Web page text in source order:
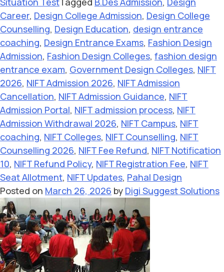
Career, Design College Admission, Design College
Counselling, Design Education, design entrance
coaching, Design Entrance Exams, Fashion Design
Admission, Fashion Design Colleges, fashion design
entrance exam, Government Design Colleges, NIFT
2026, NIFT Admission 2026, NIFT Admission
Cancellation, NIFT Admission Guidance, NIFT
Admission Portal, NIFT admission process, NIFT
Admission Withdrawal 2026, NIFT Campus, NIFT
coaching, NIFT Colleges, NIFT Counselling, NIFT
Counselling 2026, NIFT Fee Refund, NIFT Notification
10, NIFT Refund Policy, NIFT Registration Fee, NIFT
Seat Allotment, NIFT Updates, Pahal Design
Posted on March 26, 2026 by Digi Suggest Solutions